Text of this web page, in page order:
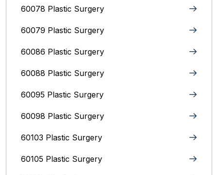
60078 Plastic Surgery
60079 Plastic Surgery
60086 Plastic Surgery
60088 Plastic Surgery
60095 Plastic Surgery
60098 Plastic Surgery
60103 Plastic Surgery
60105 Plastic Surgery